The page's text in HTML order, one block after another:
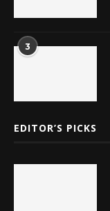
3
EDITOR’S PICKS